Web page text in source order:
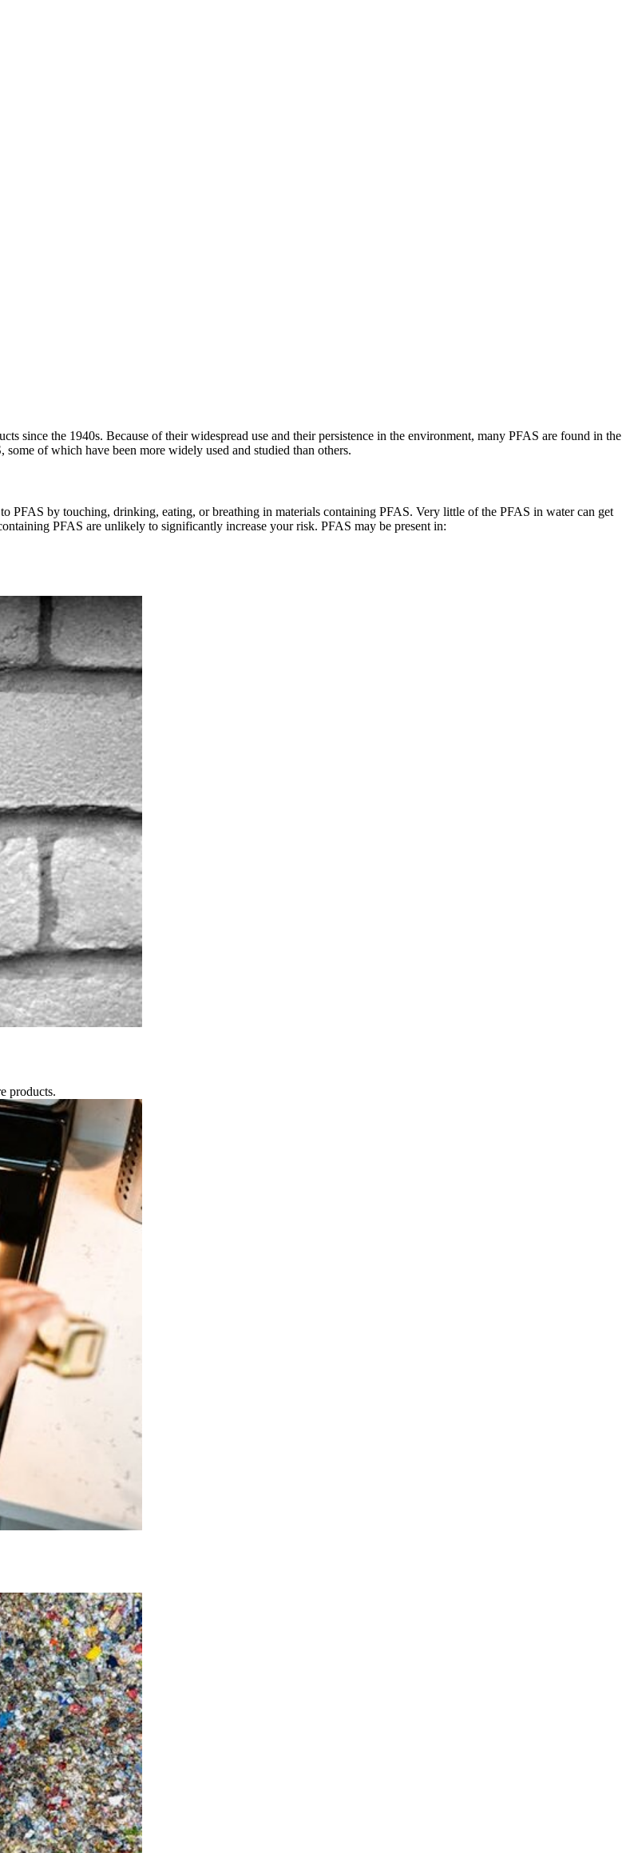
since the 1940s. Because of their widespread use and their persistence in the environment, many PFAS are found in the
of which have been more widely used and studied than others.
PFAS by touching, drinking, eating, or breathing in materials containing PFAS. Very little of the PFAS in water can get
PFAS are unlikely to significantly increase your risk. PFAS may be present in:
products.